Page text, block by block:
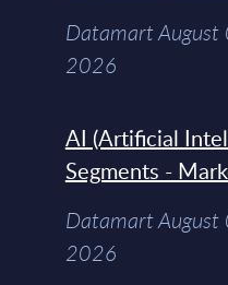
Datamart August
2026
AI (Artificial
Segments -
Datamart August
2026